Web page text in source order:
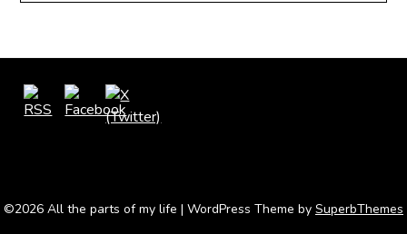
©2026 All the parts of my life | WordPress Theme by SuperbThemes